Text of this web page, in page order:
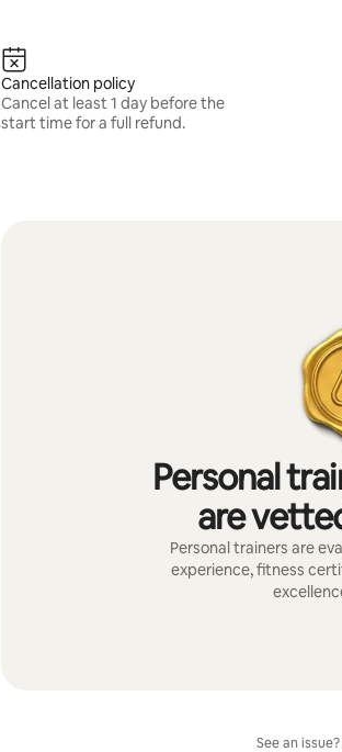
Cancellation policy
Cancel at least 1 day before the
start time for a full refund.
Personal
are
Personal trainers are
experience, fitness
See an issue?